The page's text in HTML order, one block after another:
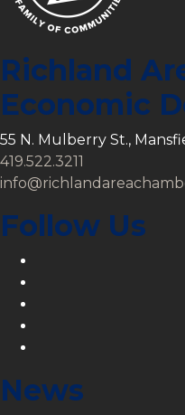
Richland
Economic
55 N. Mulberry St.,
419.522.3211
Follow Us
News